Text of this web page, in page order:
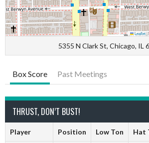
Leaflet|
5355 N Clark St, Chicago, IL
Box Score Past Meetings
THRUST, DON’T BUST!
Player Position Low Ton Hat